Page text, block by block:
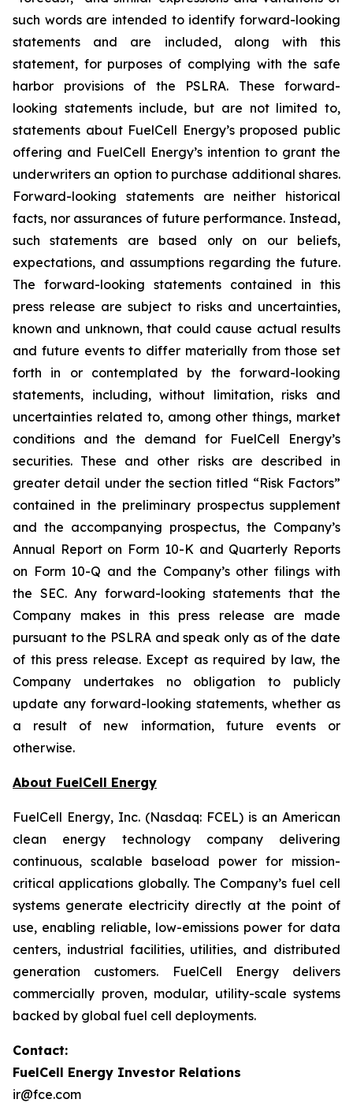
such words are intended to identify forward-looking
statements and are included, along with this
statement, for purposes of complying with the safe
harbor provisions of the PSLRA. These forward-
looking statements include, but are not limited to,
statements about FuelCell Energy’s proposed public
offering and FuelCell Energy’s intention to grant the
underwriters an option to purchase additional shares.
Forward-looking statements are neither historical
facts, nor assurances of future performance. Instead,
such statements are based only on our beliefs,
expectations, and assumptions regarding the future.
The forward-looking statements contained in this
press release are subject to risks and uncertainties,
known and unknown, that could cause actual results
and future events to differ materially from those set
forth in or contemplated by the forward-looking
statements, including, without limitation, risks and
uncertainties related to, among other things, market
conditions and the demand for FuelCell Energy’s
securities. These and other risks are described in
greater detail under the section titled “Risk Factors”
contained in the preliminary prospectus supplement
and the accompanying prospectus, the Company’s
Annual Report on Form 10-K and Quarterly Reports
on Form 10-Q and the Company’s other filings with
the SEC. Any forward-looking statements that the
Company makes in this press release are made
pursuant to the PSLRA and speak only as of the date
of this press release. Except as required by law, the
Company undertakes no obligation to publicly
update any forward-looking statements, whether as
a result of new information, future events or
otherwise.
About FuelCell Energy
FuelCell Energy, Inc. (Nasdaq: FCEL) is an American
clean energy technology company delivering
continuous, scalable baseload power for mission-
critical applications globally. The Company’s fuel cell
systems generate electricity directly at the point of
use, enabling reliable, low-emissions power for data
centers, industrial facilities, utilities, and distributed
generation customers. FuelCell Energy delivers
commercially proven, modular, utility-scale systems
backed by global fuel cell deployments.
Contact:
FuelCell Energy Investor Relations
ir@fce.com